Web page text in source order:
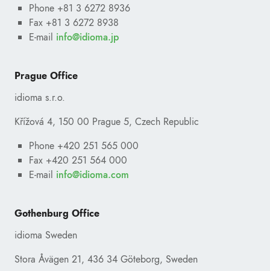
Phone +81 3 6272 8936
Fax +81 3 6272 8938
E-mail
pj.amoidi
@
ofni
Prague Office
idioma s.r.o.
Křížová 4, 150 00 Prague 5, Czech Republic
Phone +420 251 565 000
Fax +420 251 564 000
E-mail
moc.amoidi
@
ofni
Gothenburg Office
idioma Sweden
Stora Åvägen 21, 436 34 Göteborg, Sweden